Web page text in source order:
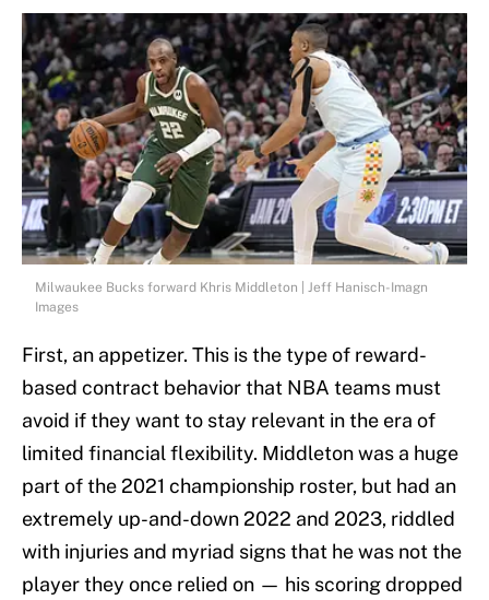
Milwaukee Bucks forward Khris Middleton | Jeff Hanisch-Imagn
Images
First, an appetizer. This is the type of reward-
based contract behavior that NBA teams must
avoid if they want to stay relevant in the era of
limited financial flexibility. Middleton was a huge
part of the 2021 championship roster, but had an
extremely up-and-down 2022 and 2023, riddled
with injuries and myriad signs that he was not the
player they once relied on — his scoring dropped